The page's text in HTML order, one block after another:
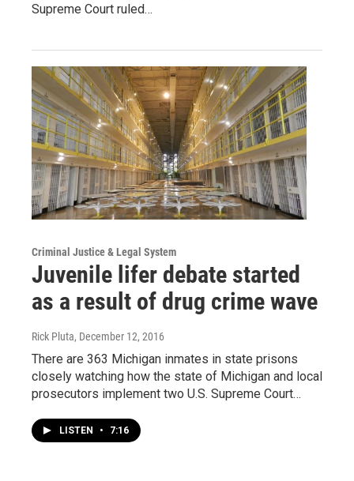
Supreme Court ruled…
Criminal Justice & Legal System
Juvenile lifer debate started
as a result of drug crime wave
Rick Pluta, December 12, 2016
There are 363 Michigan inmates in state prisons
closely watching how the state of Michigan and local
prosecutors implement two U.S. Supreme Court…
LISTEN • 7:16